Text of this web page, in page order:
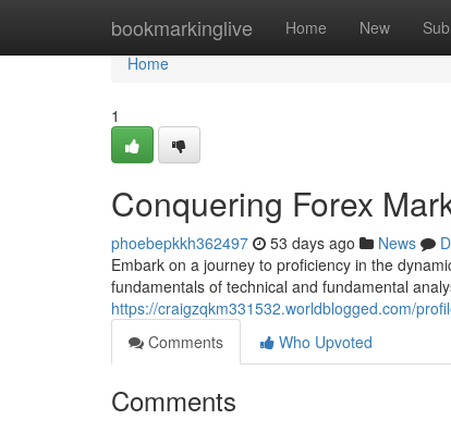
bookmarkinglive Home New
Home
Home
1
Conquering Forex
phoebepkkh362497 53 days ago News
Embark on a journey to proficiency in the
fundamentals of technical and fundamental
https://craigzqkm331532.worldblogged.com/
Comments
Who Upvoted
Comments